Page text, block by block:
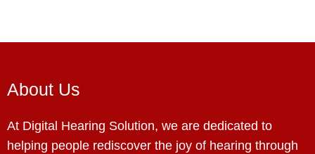
About Us
At Digital Hearing Solution, we are dedicated to
helping people rediscover the joy of hearing through